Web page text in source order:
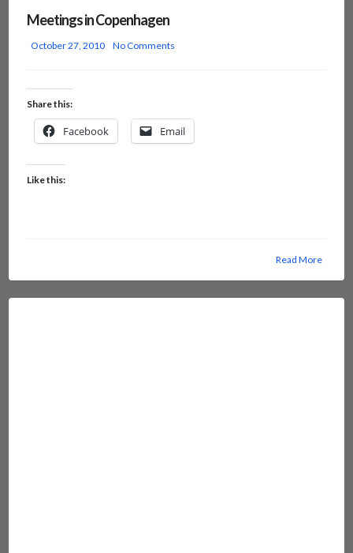
Meetings in Copenhagen
October 27, 2010 No Comments
Share this:
Facebook Email
Like this:
Read More